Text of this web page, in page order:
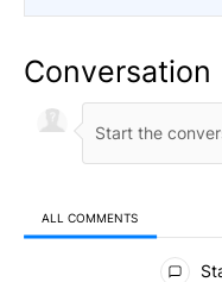
Conversation
ALL COMMENTS
All Comments